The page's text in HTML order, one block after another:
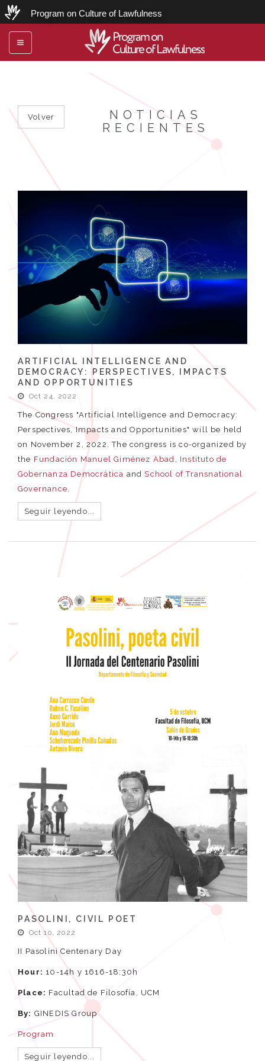
Program on Culture of Lawfulness
Toggle
navigation
Program on
Culture of Lawfulness
Volver
NOTICIAS
RECIENTES
ARTIFICIAL INTELLIGENCE AND
DEMOCRACY: PERSPECTIVES, IMPACTS
AND OPPORTUNITIES
Oct 24, 2022
The Congress "Artificial Intelligence and Democracy:
Perspectives, Impacts and Opportunities" will be held
on November 2, 2022. The congress is co-organized by
the Fundación Manuel Giménez Abad
Instituto de
Gobernanza Democrática and School of Transnational
Governance
Seguir leyendo...
PASOLINI, CIVIL POET
Oct 10, 2022
II Pasolini Centenary Day
Hour: 10-14h y 1616-18:30h
Place: Facultad de Filosofía, UCM
By: GINEDIS Group
Program
Seguir leyendo...